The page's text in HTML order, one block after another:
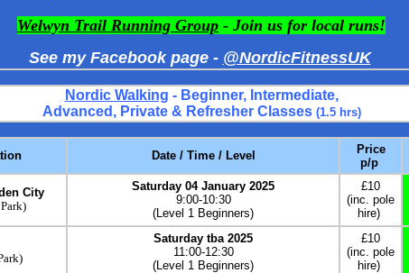
Welwyn Trail Running Group - Join us for local runs!
See my Facebook page - @NordicFitnessUK
Nordic Walking - Beginner, Intermediate,
Advanced, Private & Refresher Classes (1.5 hrs)
Date / Time / Level
Price
p/p
City
Saturday 04 January 2025
9:00-10:30
(Level 1 Beginners)
£10
(inc. pole
hire)
Saturday tba 2025
11:00-12:30
(Level 1 Beginners)
£10
(inc. pole
hire)